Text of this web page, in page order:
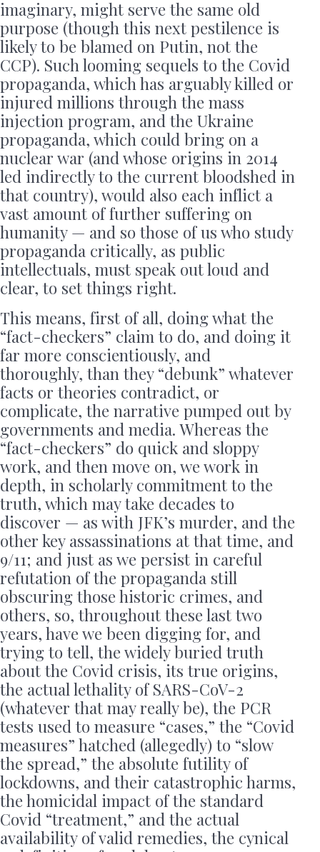
imaginary, might serve the same old
purpose (though this next pestilence is
likely to be blamed on Putin, not the
CCP). Such looming sequels to the Covid
propaganda, which has arguably killed or
injured millions through the mass
injection program, and the Ukraine
propaganda, which could bring on a
nuclear war (and whose origins in 2014
led indirectly to the current bloodshed in
that country), would also each inflict a
vast amount of further suffering on
humanity — and so those of us who study
propaganda critically, as public
intellectuals, must speak out loud and
clear, to set things right.
This means, first of all, doing what the
“fact-checkers” claim to do, and doing it
far more conscientiously, and
thoroughly, than they “debunk” whatever
facts or theories contradict, or
complicate, the narrative pumped out by
governments and media. Whereas the
“fact-checkers” do quick and sloppy
work, and then move on, we work in
depth, in scholarly commitment to the
truth, which may take decades to
discover — as with JFK’s murder, and the
other key assassinations at that time, and
9/11; and just as we persist in careful
refutation of the propaganda still
obscuring those historic crimes, and
others, so, throughout these last two
years, have we been digging for, and
trying to tell, the widely buried truth
about the Covid crisis, its true origins,
the actual lethality of SARS-CoV-2
(whatever that may really be), the PCR
tests used to measure “cases,” the “Covid
measures” hatched (allegedly) to “slow
the spread,” the absolute futility of
lockdowns, and their catastrophic harms,
the homicidal impact of the standard
Covid “treatment,” and the actual
availability of valid remedies, the cynical